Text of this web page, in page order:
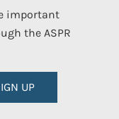
important
the ASPR
UP